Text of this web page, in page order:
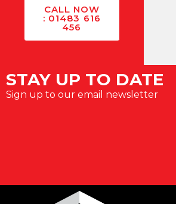
CALL NOW
: 01483 616
456
STAY UP TO DATE
Sign up to our email newsletter